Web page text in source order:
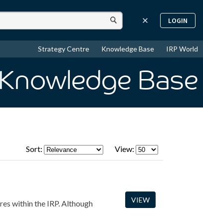
LOGIN
Strategy Centre Knowledge Base IRP World
Base
Sort: View:
within the IRP. Although
VIEW